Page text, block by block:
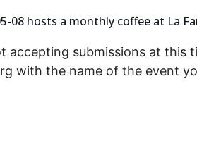
08 hosts a monthly coffee at La
accepting submissions at this
with the name of the event